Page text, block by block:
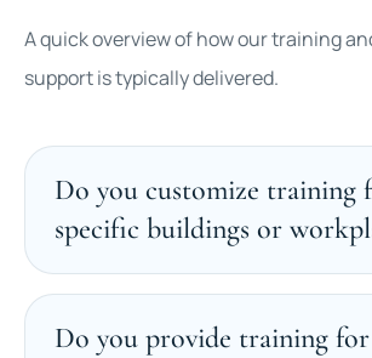
A quick overview of how our training
support is typically delivered.
Do you customize training
specific buildings or
Do you provide training for